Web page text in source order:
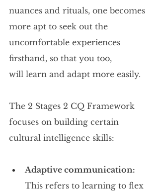
nuances and rituals, one becomes
more apt to seek out the
uncomfortable experiences
firsthand, so that you too,
will learn and adapt more easily.
The 2 Stages 2 CQ Framework
focuses on building certain
cultural intelligence skills:
Adaptive communication:
This refers to learning to flex